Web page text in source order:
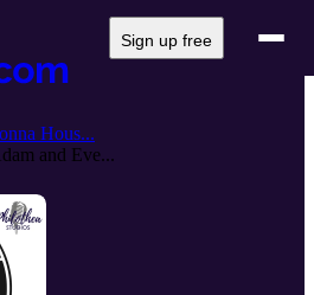
Sign up free
Hous...
and Eve...